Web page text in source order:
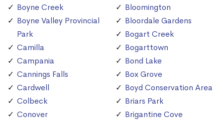
Boyne Creek
Boyne Valley Provincial
Park
Camilla
Campania
Cannings Falls
Cardwell
Colbeck
Conover
Bloomington
Bloordale Gardens
Bogart Creek
Bogarttown
Bond Lake
Box Grove
Boyd Conservation Area
Briars Park
Brigantine Cove